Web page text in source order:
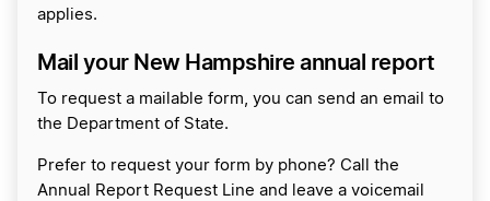
applies.
Mail your New Hampshire annual report
To request a mailable form, you can send an email to
the Department of State.
Prefer to request your form by phone? Call the
Annual Report Request Line and leave a voicemail